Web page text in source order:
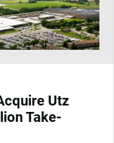
Utz
Take-